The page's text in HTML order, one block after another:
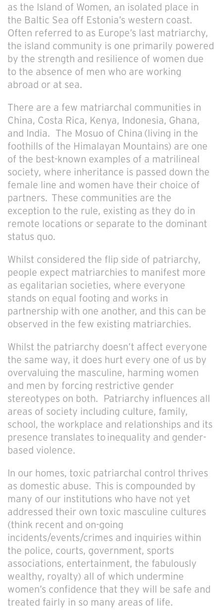
as the Island of Women, an isolated place in
the Baltic Sea off Estonia’s western coast.
Often referred to as Europe’s last matriarchy,
the island community is one primarily powered
by the strength and resilience of women due
to the absence of men who are working
abroad or at sea.
There are a few matriarchal communities in
China, Costa Rica, Kenya, Indonesia, Ghana,
and India. The Mosuo of China (living in the
foothills of the Himalayan Mountains) are one
of the best-known examples of a matrilineal
society, where inheritance is passed down the
female line and women have their choice of
partners. These communities are the
exception to the rule, existing as they do in
remote locations or separate to the dominant
status quo.
Whilst considered the flip side of patriarchy,
people expect matriarchies to manifest more
as egalitarian societies, where everyone
stands on equal footing and works in
partnership with one another, and this can be
observed in the few existing matriarchies.
Whilst the patriarchy doesn’t affect everyone
the same way, it does hurt every one of us by
overvaluing the masculine, harming women
and men by forcing restrictive gender
stereotypes on both. Patriarchy influences all
areas of society including culture, family,
school, the workplace and relationships and its
presence translates to inequality and gender-
based violence.
In our homes, toxic patriarchal control thrives
as domestic abuse. This is compounded by
many of our institutions who have not yet
addressed their own toxic masculine cultures
(think recent and on-going
incidents/events/crimes and inquiries within
the police, courts, government, sports
associations, entertainment, the fabulously
wealthy, royalty) all of which undermine
women’s confidence that they will be safe and
treated fairly in so many areas of life.